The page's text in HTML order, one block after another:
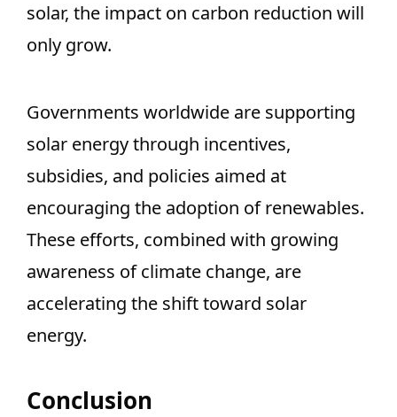
solar, the impact on carbon reduction will
only grow.
Governments worldwide are supporting
solar energy through incentives,
subsidies, and policies aimed at
encouraging the adoption of renewables.
These efforts, combined with growing
awareness of climate change, are
accelerating the shift toward solar
energy.
Conclusion